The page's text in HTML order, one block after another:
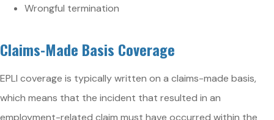
Wrongful termination
Claims-Made Basis Coverage
EPLI coverage is typically written on a claims-made basis,
which means that the incident that resulted in an
employment-related claim must have occurred within the